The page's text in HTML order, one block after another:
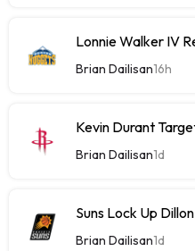
Lonnie Walker IV
Brian Dailisan16h
Kevin Durant
Brian Dailisan1d
Suns Lock Up
Brian Dailisan1d